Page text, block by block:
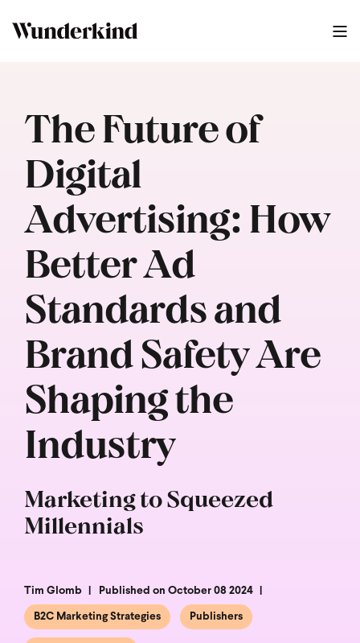
The Future of
Digital
Advertising: How
Better Ad
Standards and
Brand Safety Are
Shaping the
Industry
Marketing to Squeezed
Millennials
Tim Glomb Published on October 08 2024
B2C Marketing Strategies Publishers